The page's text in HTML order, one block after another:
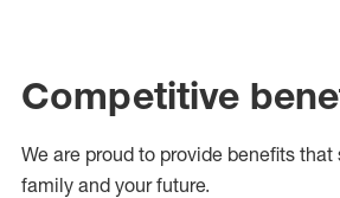
Competitive
We are proud to provide benefits that
family and your future.